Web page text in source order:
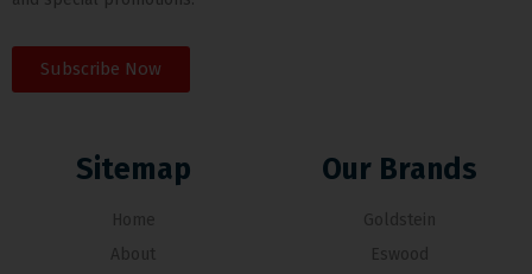
Subscribe Now
Sitemap
Home
About
Our Brands
Goldstein
Eswood